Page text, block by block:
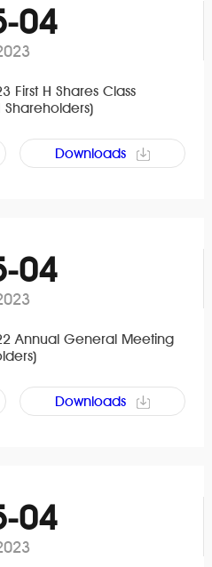
04
First H Shares Class
Downloads
04
Annual General Meeting
Downloads
04